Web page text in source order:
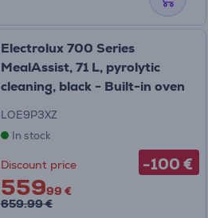
-100 €
Electrolux 700 Series
MealAssist, 71 L, pyrolytic
cleaning, black - Built-in oven
LOE9P3XZ
In stock
Discount price
55999 €
659.99 €